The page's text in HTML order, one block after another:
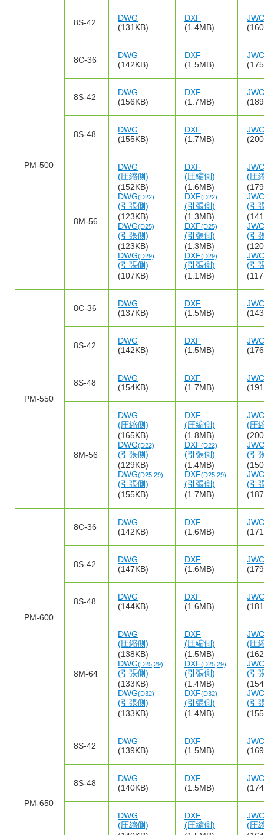
8S-42
DWG
(131KB)
DXF
(1.4MB)
JWC
PM-500
8C-36
DWG
(142KB)
DXF
(1.5MB)
JWC
8S-42
DWG
(156KB)
DXF
(1.7MB)
JWC
8S-48
DWG
(155KB)
DXF
(1.7MB)
JWC
8M-56
DWG
(圧縮側)
(152KB)
DWG(D22)
(引張側)
(123KB)
DWG(D25)
(引張側)
(123KB)
DWG(D29)
(引張側)
(107KB)
DXF
(圧縮側)
(1.6MB)
DXF(D22)
(引張側)
(1.3MB)
DXF(D25)
(引張側)
(1.3MB)
DXF(D29)
(引張側)
(1.1MB)
JWC
(圧
JWC
(引
JWC
(引
JWC
(引
PM-550
8C-36
DWG
(137KB)
DXF
(1.5MB)
JWC
8S-42
DWG
(142KB)
DXF
(1.5MB)
JWC
8S-48
DWG
(154KB)
DXF
(1.7MB)
JWC
8M-56
DWG
(圧縮側)
(165KB)
DWG(D22)
(引張側)
(129KB)
DWG(D25,29)
(引張側)
(155KB)
DXF
(圧縮側)
(1.8MB)
DXF(D22)
(引張側)
(1.4MB)
DXF(D25,29)
(引張側)
(1.7MB)
JWC
(圧
JWC
(引
JWC
(引
PM-600
8C-36
DWG
(142KB)
DXF
(1.6MB)
JWC
8S-42
DWG
(147KB)
DXF
(1.6MB)
JWC
8S-48
DWG
(144KB)
DXF
(1.6MB)
JWC
8M-64
DWG
(圧縮側)
(138KB)
DWG(D25,29)
(引張側)
(133KB)
DWG(D32)
(引張側)
(133KB)
DXF
(圧縮側)
(1.5MB)
DXF(D25,29)
(引張側)
(1.4MB)
DXF(D32)
(引張側)
(1.4MB)
JWC
(圧
JWC
(引
JWC
(引
PM-650
8S-42
DWG
(139KB)
DXF
(1.5MB)
JWC
8S-48
DWG
(140KB)
DXF
(1.5MB)
JWC
DWG
(圧縮側)
DXF
(圧縮側)
JWC
(圧